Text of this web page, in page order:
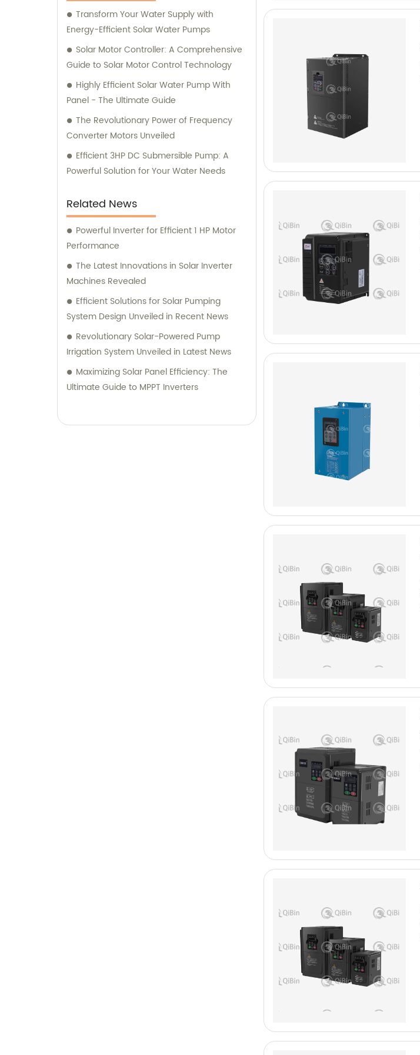
Transform Your Water Supply with
Energy-Efficient Solar Water Pumps
Solar Motor Controller: A Comprehensive
Guide to Solar Motor Control Technology
Highly Efficient Solar Water Pump With
Panel - The Ultimate Guide
The Revolutionary Power of Frequency
Converter Motors Unveiled
Efficient 3HP DC Submersible Pump: A
Powerful Solution for Your Water Needs
Related News
Powerful Inverter for Efficient 1 HP Motor
Performance
The Latest Innovations in Solar Inverter
Machines Revealed
Efficient Solutions for Solar Pumping
System Design Unveiled in Recent News
Revolutionary Solar-Powered Pump
Irrigation System Unveiled in Latest News
Maximizing Solar Panel Efficiency: The
Ultimate Guide to MPPT Inverters